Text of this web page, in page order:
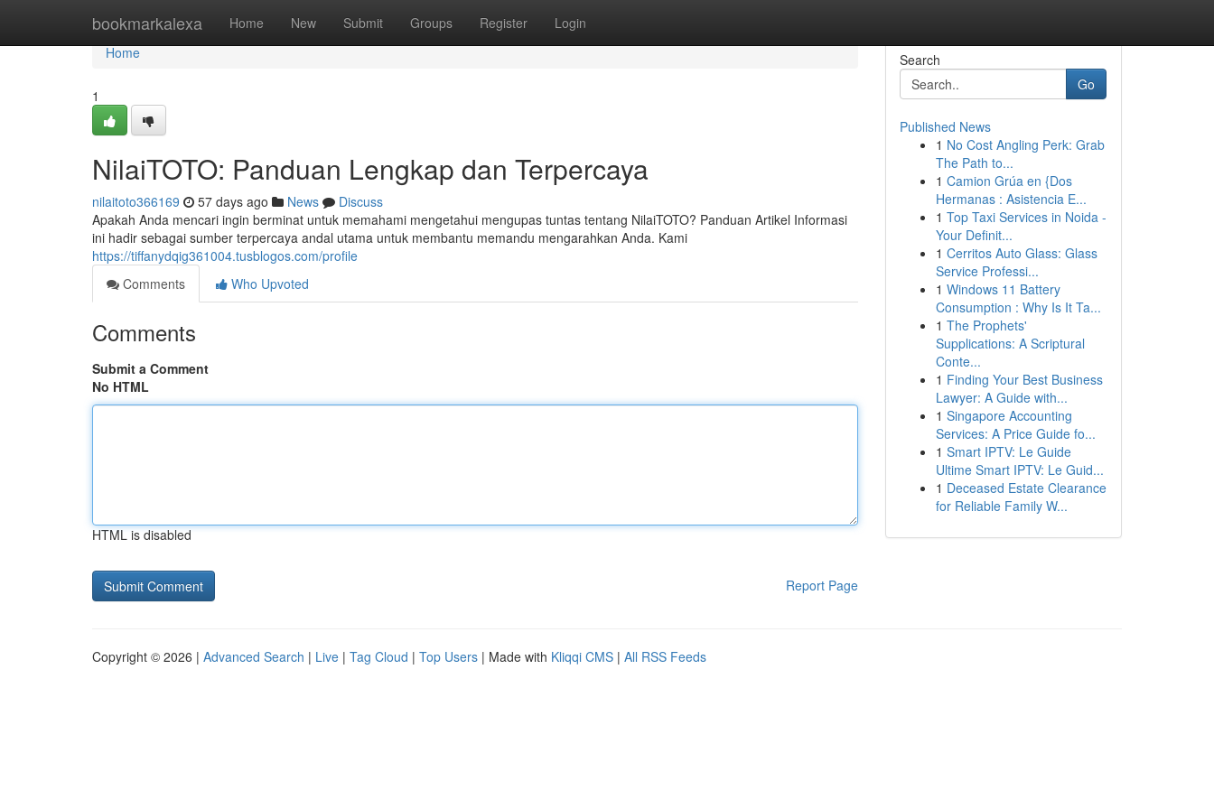
bookmarkalexa Home New Submit Groups Register Login
Home
Home
1
NilaiTOTO: Panduan Lengkap dan Terpercaya
nilaitoto366169 57 days ago News
Discuss
Apakah Anda mencari ingin berminat untuk memahami mengetahui mengupas tuntas tentang NilaiTOTO? Panduan Artikel Informasi
ini hadir sebagai sumber terpercaya andal utama untuk membantu memandu mengarahkan Anda. Kami
https://tiffanydqig361004.tusblogos.com/profile
Comments
Who Upvoted
Comments
Submit a Comment
No HTML
HTML is disabled
Report Page
Search
Go
Published News
1 No Cost Angling Perk: Grab
The Path to...
1 Camion Grúa en {Dos
Hermanas : Asistencia E...
1 Top Taxi Services in Noida -
Your Definit...
1 Cerritos Auto Glass: Glass
Service Professi...
1 Windows 11 Battery
Consumption : Why Is It Ta...
1 The Prophets'
Supplications: A Scriptural
Conte...
1 Finding Your Best Business
Lawyer: A Guide with...
1 Singapore Accounting
Services: A Price Guide fo...
1 Smart IPTV: Le Guide
Ultime Smart IPTV: Le Guid...
1 Deceased Estate Clearance
for Reliable Family W...
Copyright © 2026 | Advanced Search | Live | Tag Cloud | Top Users | Made with Kliqqi CMS | All RSS Feeds